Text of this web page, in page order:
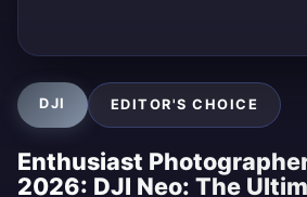
DJI EDITOR'S CHOICE
Enthusiast
2026: DJI Neo: The